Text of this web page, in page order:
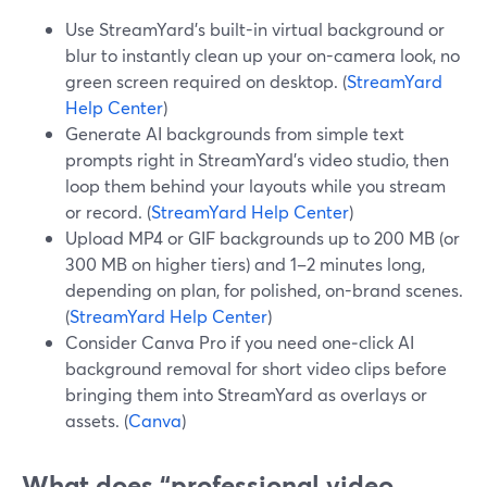
Use StreamYard’s built-in virtual background or
blur to instantly clean up your on-camera look, no
green screen required on desktop. (StreamYard
Help Center)
Generate AI backgrounds from simple text
prompts right in StreamYard’s video studio, then
loop them behind your layouts while you stream
or record. (StreamYard Help Center)
Upload MP4 or GIF backgrounds up to 200 MB (or
300 MB on higher tiers) and 1–2 minutes long,
depending on plan, for polished, on-brand scenes.
(StreamYard Help Center)
Consider Canva Pro if you need one‑click AI
background removal for short video clips before
bringing them into StreamYard as overlays or
assets. (Canva)